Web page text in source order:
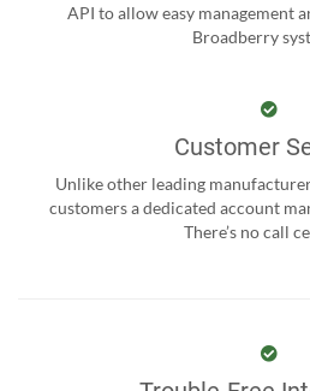
API to allow easy management
Broadberry
Customer
Unlike other leading
customers a dedicated account
There’s no call